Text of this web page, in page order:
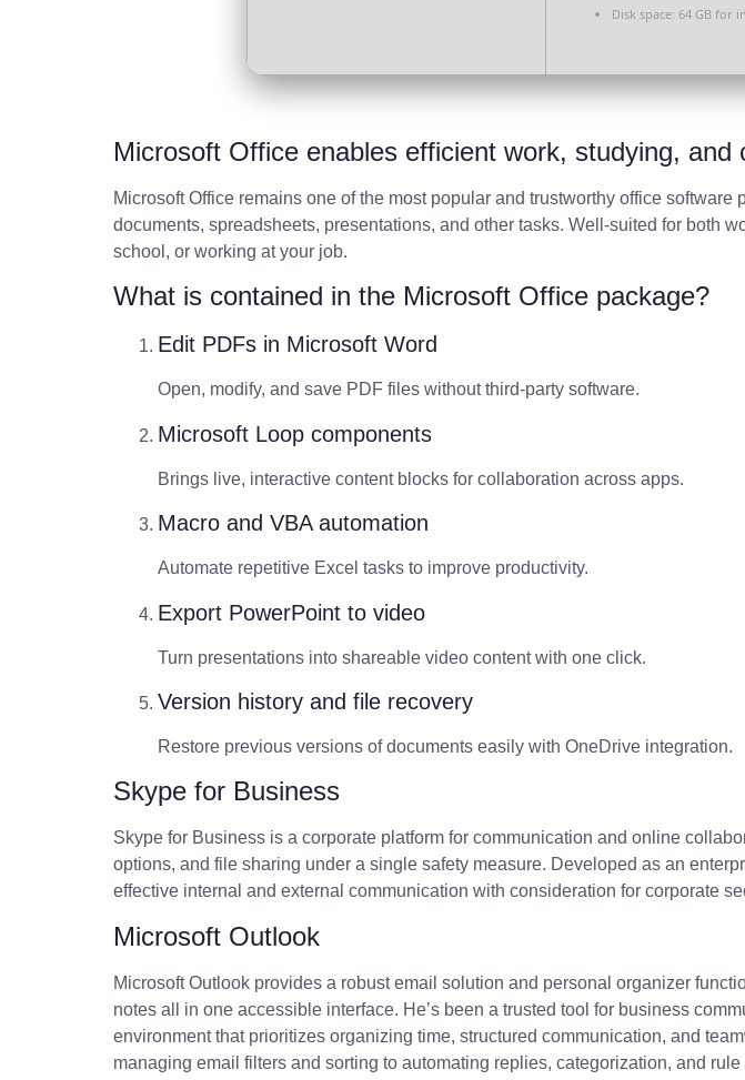
Disk space: 64 GB for
Microsoft Office enables efficient work, studying, and
Microsoft Office remains one of the most popular and trustworthy office
documents, spreadsheets, presentations, and other tasks. Well-suited for both
school, or working at your job.
What is contained in the Microsoft Office package?
Edit PDFs in Microsoft Word
Open, modify, and save PDF files without third-party software.
Microsoft Loop components
Brings live, interactive content blocks for collaboration across apps.
Macro and VBA automation
Automate repetitive Excel tasks to improve productivity.
Export PowerPoint to video
Turn presentations into shareable video content with one click.
Version history and file recovery
Restore previous versions of documents easily with OneDrive integration.
Skype for Business
Skype for Business is a corporate platform for communication and online
options, and file sharing under a single safety measure. Developed as an
effective internal and external communication with consideration for corporate
Microsoft Outlook
Microsoft Outlook provides a robust email solution and personal organizer
notes all in one accessible interface. He’s been a trusted tool for business
environment that prioritizes organizing time, structured communication, and
managing email filters and sorting to automating replies, categorization, and rule